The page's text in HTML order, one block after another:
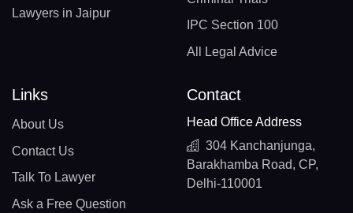
Lawyers in Jaipur
IPC Section 100
All Legal Advice
Links
About Us
Contact Us
Talk To Lawyer
Ask a Free Question
Contact
Head Office Address
304 Kanchanjunga,
Barakhamba Road, CP,
Delhi-110001